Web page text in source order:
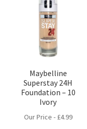
Maybelline
Superstay 24H
Foundation – 10
Ivory
Our Price - £4.99